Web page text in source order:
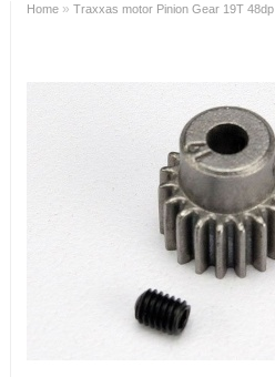
Home » Traxxas motor Pinion Gear 19T 48dp